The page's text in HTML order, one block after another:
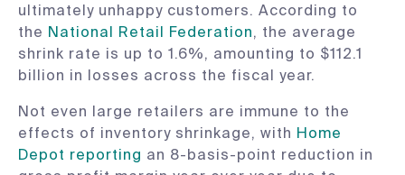
ultimately unhappy customers. According to
the National Retail Federation, the average
shrink rate is up to 1.6%, amounting to $112.1
billion in losses across the fiscal year.
Not even large retailers are immune to the
effects of inventory shrinkage, with Home
Depot reporting an 8-basis-point reduction in